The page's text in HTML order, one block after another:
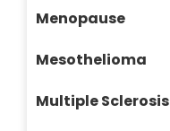
Menopause
Mesothelioma
Multiple Sclerosis